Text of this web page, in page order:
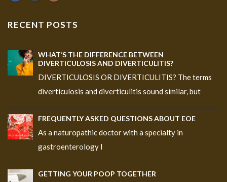
RECENT POSTS
WHAT’S THE DIFFERENCE BETWEEN
DIVERTICULOSIS AND DIVERTICULITIS?
DIVERTICULOSIS OR DIVERTICULITIS? The terms
diverticulosis and diverticulitis sound similar, but
FREQUENTLY ASKED QUESTIONS ABOUT EOE
As a naturopathic doctor with a specialty in
gastroenterology I
GETTING YOUR POOP TOGETHER